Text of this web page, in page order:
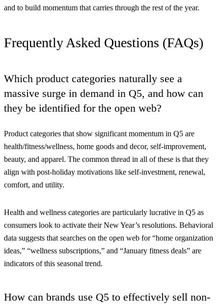
and to build momentum that carries through the rest of the year.
Frequently Asked Questions (FAQs)
Which product categories naturally see a
massive surge in demand in Q5, and how can
they be identified for the open web?
Product categories that show significant momentum in Q5 are
health/fitness/wellness, home goods and decor, self-improvement,
beauty, and apparel. The common thread in all of these is that they
align with post-holiday motivations like self-investment, renewal,
comfort, and utility.
Health and wellness categories are particularly lucrative in Q5 as
consumers look to activate their New Year’s resolutions. Behavioral
data suggests that searches on the open web for “home organization
ideas,” “wellness subscriptions,” and “January fitness deals” are
indicators of this seasonal trend.
How can brands use Q5 to effectively sell non-